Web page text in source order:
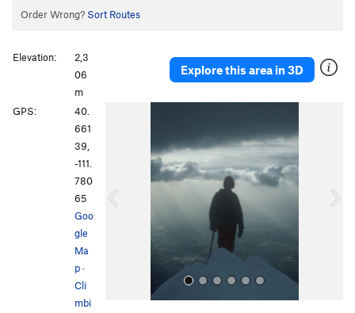
Order Wrong? Sort Routes
Explore this area in 3D
o
Elevation:
2,3
06
m
GPS:
40.
661
39,
-111.
780
65
Goo
gle
Ma
p·
Cli
mbi